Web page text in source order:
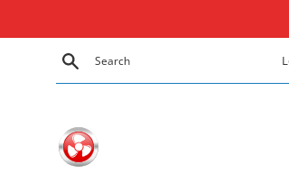
Search